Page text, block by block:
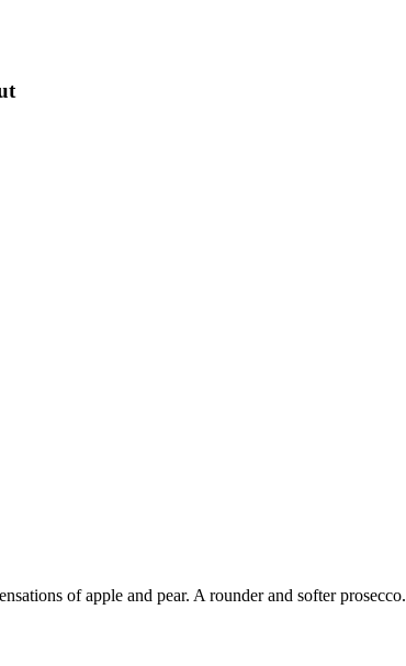
of apple and pear. A rounder and softer prosecco.